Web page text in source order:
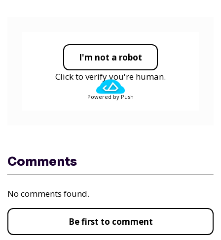
I'm not a robot
Click to verify you're human.
Powered by Push
Comments
No comments found.
Be first to comment